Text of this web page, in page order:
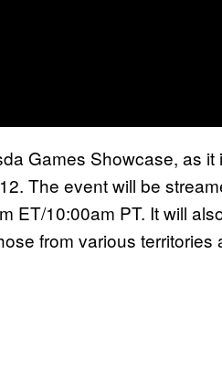
Games Showcase, as
The event will be
ET/10:00am PT. It will
from various